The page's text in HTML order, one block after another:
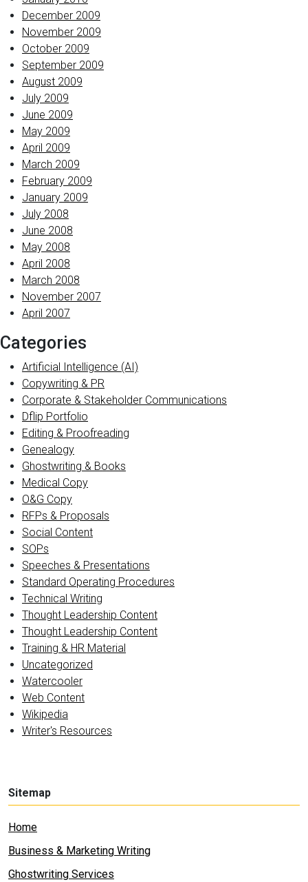
December 2009
November 2009
October 2009
September 2009
August 2009
July 2009
June 2009
May 2009
April 2009
March 2009
February 2009
January 2009
July 2008
June 2008
May 2008
April 2008
March 2008
November 2007
April 2007
Categories
Artificial Intelligence (AI)
Copywriting & PR
Corporate & Stakeholder Communications
Dflip Portfolio
Editing & Proofreading
Genealogy
Ghostwriting & Books
Medical Copy
O&G Copy
RFPs & Proposals
Social Content
SOPs
Speeches & Presentations
Standard Operating Procedures
Technical Writing
Thought Leadership Content
Thought Leadership Content
Training & HR Material
Uncategorized
Watercooler
Web Content
Wikipedia
Writer's Resources
Sitemap
Home
Business & Marketing Writing
Ghostwriting Services